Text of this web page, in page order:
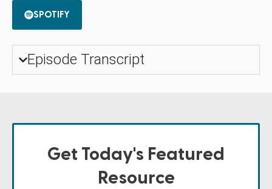
SPOTIFY
Episode Transcript
Get Today's Featured
Resource